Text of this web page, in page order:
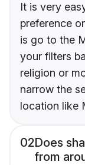
It is very
preference
is go to the
your filters
religion or
narrow the
location like
02Does
from